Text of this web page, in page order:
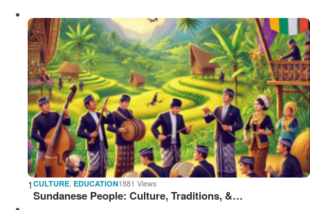
1 CULTURE EDUCATION1881 Views
Sundanese People: Culture, Traditions, &…